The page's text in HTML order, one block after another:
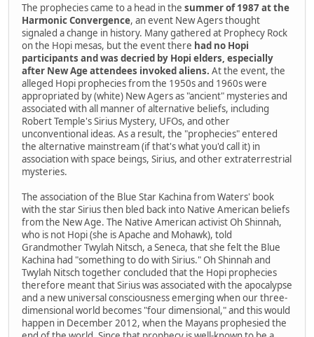
The prophecies came to a head in the summer of 1987 at the
Harmonic Convergence, an event New Agers thought
signaled a change in history. Many gathered at Prophecy Rock
on the Hopi mesas, but the event there had no Hopi
participants and was decried by Hopi elders, especially
after New Age attendees invoked aliens. At the event, the
alleged Hopi prophecies from the 1950s and 1960s were
appropriated by (white) New Agers as "ancient" mysteries and
associated with all manner of alternative beliefs, including
Robert Temple's Sirius Mystery, UFOs, and other
unconventional ideas. As a result, the "prophecies" entered
the alternative mainstream (if that's what you'd call it) in
association with space beings, Sirius, and other extraterrestrial
mysteries.
The association of the Blue Star Kachina from Waters' book
with the star Sirius then bled back into Native American beliefs
from the New Age. The Native American activist Oh Shinnah,
who is not Hopi (she is Apache and Mohawk), told
Grandmother Twylah Nitsch, a Seneca, that she felt the Blue
Kachina had "something to do with Sirius." Oh Shinnah and
Twylah Nitsch together concluded that the Hopi prophecies
therefore meant that Sirius was associated with the apocalypse
and a new universal consciousness emerging when our three-
dimensional world becomes "four dimensional," and this would
happen in December 2012, when the Mayans prophesied the